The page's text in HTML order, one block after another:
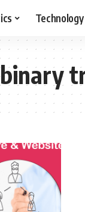
Technology